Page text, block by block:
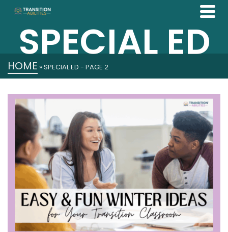
SPECIAL ED
HOME »SPECIAL ED - PAGE 2